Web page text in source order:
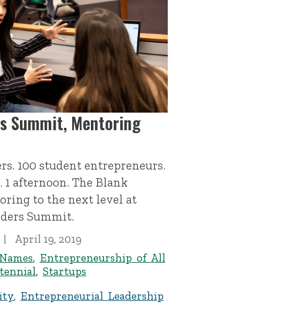
Summit, Mentoring
100 student entrepreneurs.
afternoon. The Blank
to the next level at
Summit.
April 19, 2019
, Entrepreneurship of All
, Startups
, Entrepreneurial Leadership